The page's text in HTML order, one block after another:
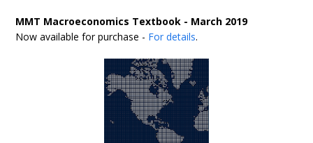
MMT Macroeconomics Textbook - March 2019
Now available for purchase - For details.